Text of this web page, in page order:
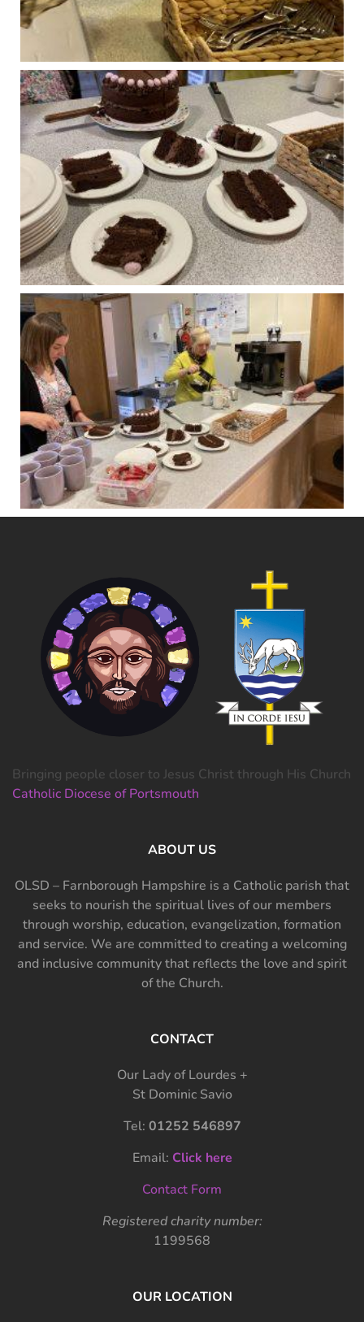
Bringing people closer to Jesus Christ through His Church
Catholic Diocese of Portsmouth
ABOUT US
OLSD – Farnborough Hampshire is a Catholic parish that
seeks to nourish the spiritual lives of our members
through worship, education, evangelization, formation
and service. We are committed to creating a welcoming
and inclusive community that reflects the love and spirit
of the Church.
CONTACT
Our Lady of Lourdes +
St Dominic Savio
Tel: 01252 546897
Email: Click here
Contact Form
Registered charity number:
1199568
OUR LOCATION